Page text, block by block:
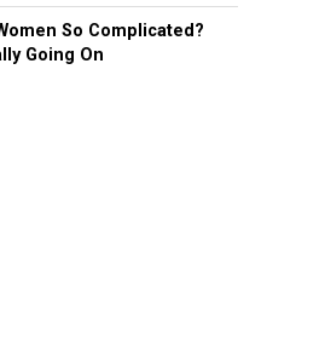
So Complicated?
Going On